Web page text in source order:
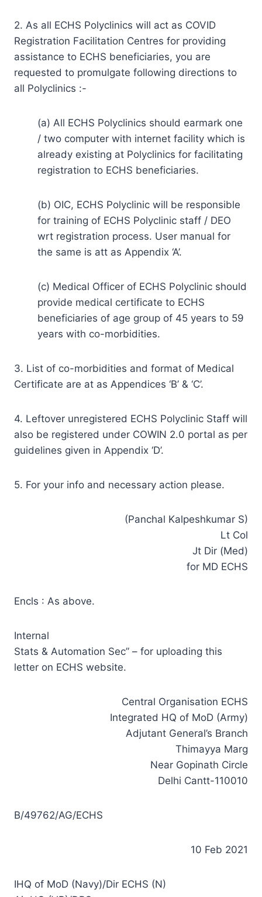
2. As all ECHS Polyclinics will act as COVID
Registration Facilitation Centres for providing
assistance to ECHS beneficiaries, you are
requested to promulgate following directions to
all Polyclinics :-
(a) All ECHS Polyclinics should earmark one
/ two computer with internet facility which is
already existing at Polyclinics for facilitating
registration to ECHS beneficiaries.
(b) OIC, ECHS Polyclinic will be responsible
for training of ECHS Polyclinic staff / DEO
wrt registration process. User manual for
the same is att as Appendix ‘A’.
(c) Medical Officer of ECHS Polyclinic should
provide medical certificate to ECHS
beneficiaries of age group of 45 years to 59
years with co-morbidities.
3. List of co-morbidities and format of Medical
Certificate are at as Appendices ‘B’ & ‘C’.
4. Leftover unregistered ECHS Polyclinic Staff will
also be registered under COWIN 2.0 portal as per
guidelines given in Appendix ‘D’.
5. For your info and necessary action please.
(Panchal Kalpeshkumar S)
Lt Col
Jt Dir (Med)
for MD ECHS
Encls : As above.
Internal
Stats & Automation Sec” – for uploading this
letter on ECHS website.
Central Organisation ECHS
Integrated HQ of MoD (Army)
Adjutant General’s Branch
Thimayya Marg
Near Gopinath Circle
Delhi Cantt-110010
B/49762/AG/ECHS
10 Feb 2021
IHQ of MoD (Navy)/Dir ECHS (N)